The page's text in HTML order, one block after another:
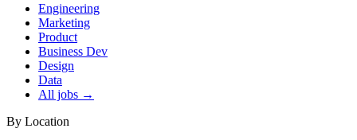
Engineering
Marketing
Product
Business Dev
Design
Data
All jobs →
By Location